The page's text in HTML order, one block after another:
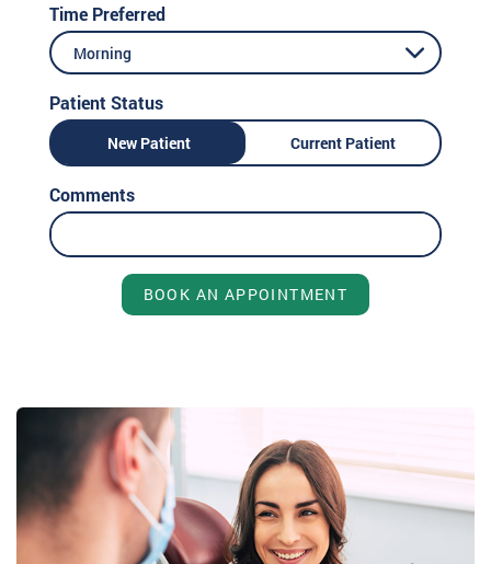
Time Preferred
Morning
Patient Status
New Patient Current Patient
Comments
BOOK AN APPOINTMENT